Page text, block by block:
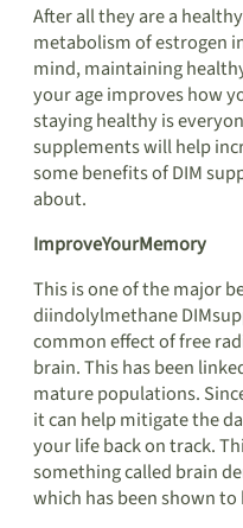
After all they are a
metabolism of estrogen
mind, maintaining
your age improves how
staying healthy is
supplements will help
some benefits of DIM
about.
ImproveYourMemory
This is one of the major
diindolylmethane
common effect of free
brain. This has been
mature populations.
it can help mitigate the
your life back on track.
something called brain
which has been shown